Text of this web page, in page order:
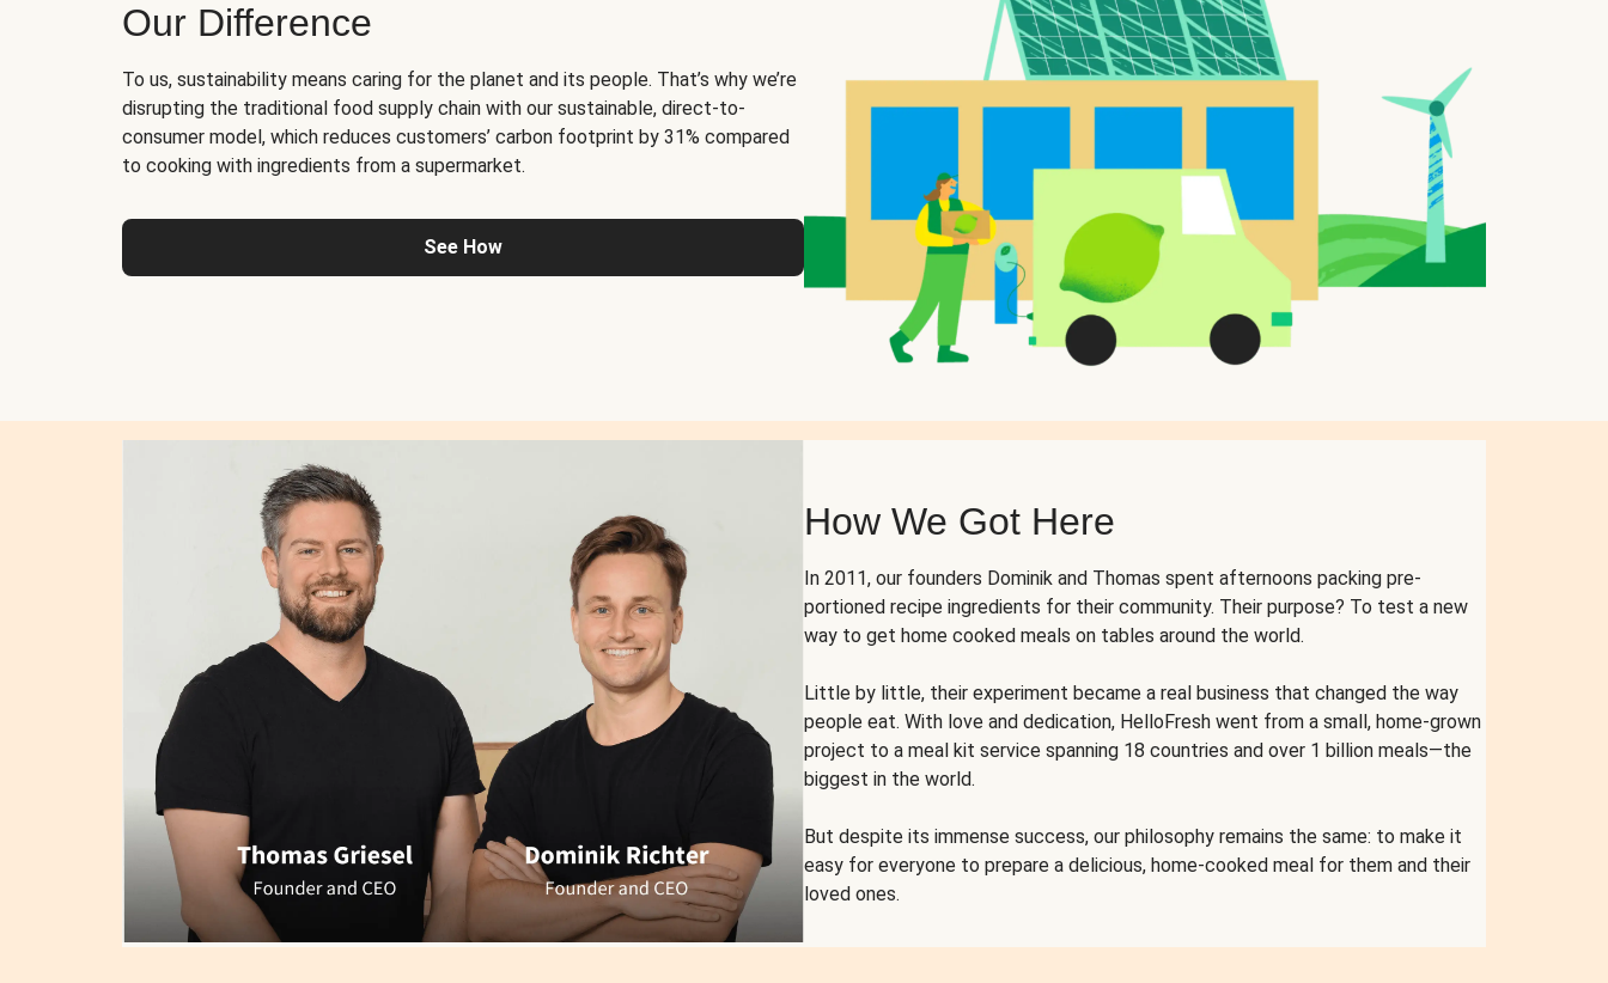
Our Difference
To us, sustainability means caring for the planet and its people. That’s why we’re
disrupting the traditional food supply chain with our sustainable, direct-to-
consumer model, which reduces customers’ carbon footprint by 31% compared
to cooking with ingredients from a supermarket.
See How
How We Got Here
In 2011, our founders Dominik and Thomas spent afternoons packing pre-
portioned recipe ingredients for their community. Their purpose? To test a new
way to get home cooked meals on tables around the world.
Little by little, their experiment became a real business that changed the way
people eat. With love and dedication, HelloFresh went from a small, home-grown
project to a meal kit service spanning 18 countries and over 1 billion meals—the
biggest in the world.
But despite its immense success, our philosophy remains the same: to make it
easy for everyone to prepare a delicious, home-cooked meal for them and their
loved ones.